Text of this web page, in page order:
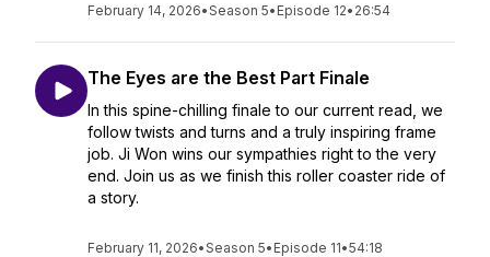
February 14, 2026•Season 5• Episode 12• 26:54
The Eyes are the Best Part Finale
In this spine-chilling finale to our current read, we
follow twists and turns and a truly inspiring frame
job. Ji Won wins our sympathies right to the very
end. Join us as we finish this roller coaster ride of
a story.
February 11, 2026•Season 5• Episode 11•54:18